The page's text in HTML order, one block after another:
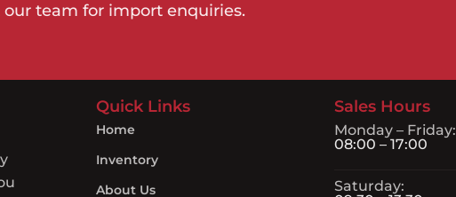
team for import enquiries.
Quick Links
Home
Inventory
About Us
Sales Hours
Monday – Friday:
08:00 – 17:00
Saturday: